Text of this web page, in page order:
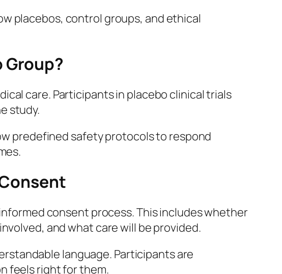
placebos, control groups, and ethical
Group?
care. Participants in placebo clinical trials
study.
predefined safety protocols to respond
consent process. This includes whether
and what care will be provided.
language. Participants are
feels right for them.